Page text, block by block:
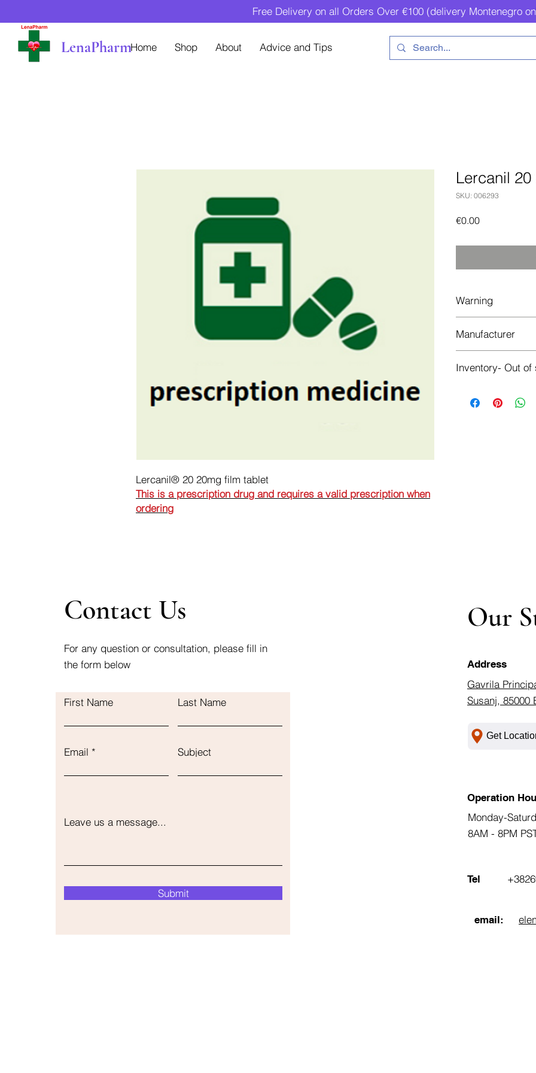
Free Delivery on all Orders Over €100 (delivery Montenegro
LenaPharmHome Shop About Advice and Tips
Lercanil® 20 20mg film tablet
This is a prescription drug and requires a valid prescription when
ordering
Lercanil
SKU: 006293
€0.00Price
Warning
prescription when
Manufacturer
Inventory- Out of
Contact Us
For any question or consultation, please fill in
the form below
First Name Last Name
Email Subject
Leave us a message...
Submit
Our
Address
Gavrila
Susanj, 85000
Get
Operation
Monday-
8AM - 8PM
Tel
email: